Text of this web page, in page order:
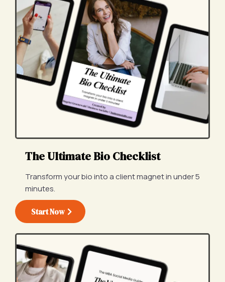
The Ultimate Bio Checklist
Transform your bio into a client magnet in under 5
minutes.
Start Now